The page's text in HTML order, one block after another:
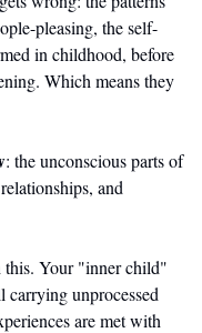
pleasing, the self-
in childhood, before
Which means they
: the unconscious parts of
and
this. Your "inner child"
unprocessed
are met with